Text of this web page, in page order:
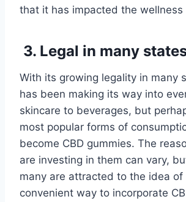
that it has impacted the wellness
3. Legal in many
With its growing legality in many
has been making its way into
skincare to beverages, but
most popular forms of
become CBD gummies. The
are investing in them can vary,
many are attracted to the idea of
convenient way to incorporate